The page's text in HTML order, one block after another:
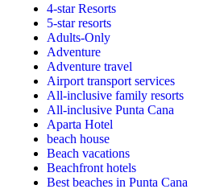
4-star Resorts
5-star resorts
Adults-Only
Adventure
Adventure travel
Airport transport services
All-inclusive family resorts
All-inclusive Punta Cana
Aparta Hotel
beach house
Beach vacations
Beachfront hotels
Best beaches in Punta Cana